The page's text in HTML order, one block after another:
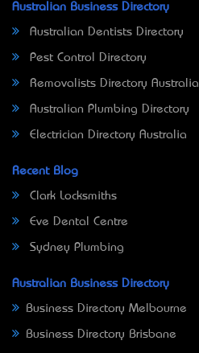
Australian Business Directory
Australian Dentists Directory
Pest Control Directory
Removalists Directory Australia
Australian Plumbing Directory
Electrician Directory Australia
Recent Blog
Clark Locksmiths
Eve Dental Centre
Sydney Plumbing
Australian Business Directory
Business Directory Melbourne
Business Directory Brisbane